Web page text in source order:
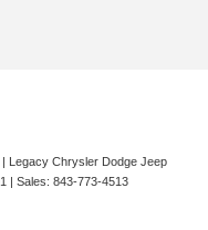
| Legacy Chrysler Dodge Jeep
| Sales: 843-773-4513